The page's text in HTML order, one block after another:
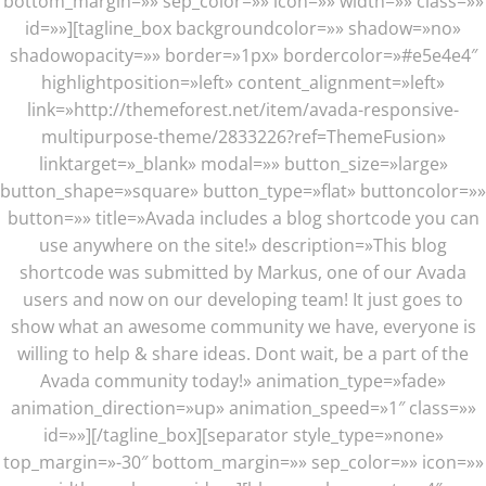
id=»»][tagline_box backgroundcolor=»» shadow=»no»
shadowopacity=»» border=»1px» bordercolor=»#e5e4e4″
highlightposition=»left» content_alignment=»left»
link=»http://themeforest.net/item/avada-responsive-
multipurpose-theme/2833226?ref=ThemeFusion»
linktarget=»_blank» modal=»» button_size=»large»
button_shape=»square» button_type=»flat» buttoncolor=»»
button=»» title=»Avada includes a blog shortcode you can
use anywhere on the site!» description=»This blog
shortcode was submitted by Markus, one of our Avada
users and now on our developing team! It just goes to
show what an awesome community we have, everyone is
willing to help & share ideas. Dont wait, be a part of the
Avada community today!» animation_type=»fade»
animation_direction=»up» animation_speed=»1″ class=»»
id=»»][/tagline_box][separator style_type=»none»
top_margin=»-30″ bottom_margin=»» sep_color=»» icon=»»